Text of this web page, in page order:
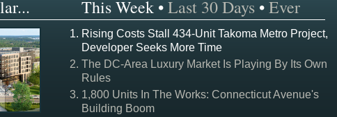
This Week •Last 30 Days •Ever
Rising Costs Stall 434-Unit Takoma Metro Project,
Developer Seeks More Time
The DC-Area Luxury Market Is Playing By Its Own
Rules
1,800 Units In The Works: Connecticut Avenue's
Building Boom